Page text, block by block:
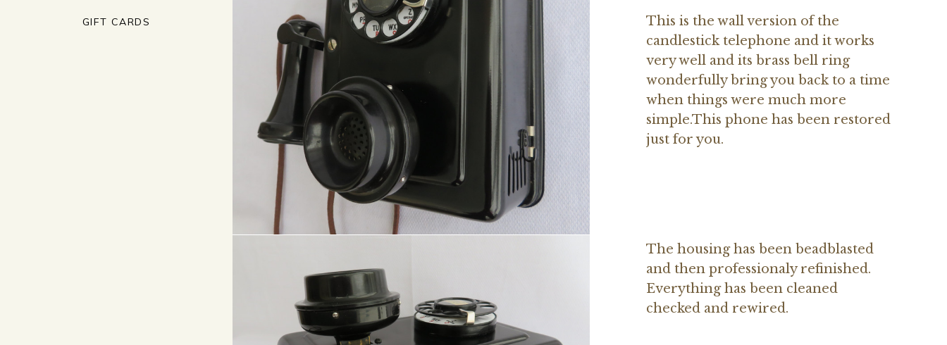
GIFT CARDS
This is the wall version of the
candlestick telephone and it works
very well and its brass bell ring
wonderfully bring you back to a time
when things were much more
simple.This phone has been restored
just for you.
The housing has been beadblasted
and then professionaly refinished.
Everything has been cleaned
checked and rewired.